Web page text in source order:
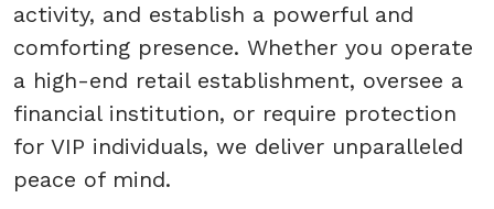
activity, and establish a powerful and
comforting presence. Whether you operate
a high-end retail establishment, oversee a
financial institution, or require protection
for VIP individuals, we deliver unparalleled
peace of mind.